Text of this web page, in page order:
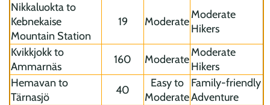
Nikkaluokta to
Kebnekaise
Mountain Station
19 Moderate
Moderate
Hikers
Kvikkjokk to
Ammarnäs
160 Moderate
Moderate
Hikers
Hemavan to
Tärnasjö
40
Easy to
Moderate
Family-friendly
Adventure